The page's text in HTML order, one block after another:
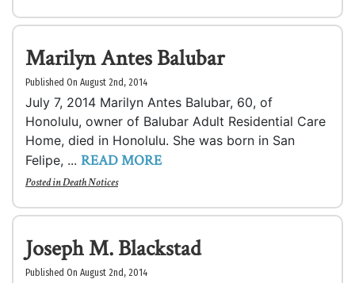
Marilyn Antes Balubar
Published On August 2nd, 2014
July 7, 2014 Marilyn Antes Balubar, 60, of
Honolulu, owner of Balubar Adult Residential Care
Home, died in Honolulu. She was born in San
Felipe, ... READ MORE
Posted inDeath Notices
Joseph M. Blackstad
Published On August 2nd, 2014